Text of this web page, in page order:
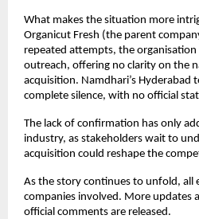
What makes the situation more
Organicut Fresh (the parent
repeated attempts, the
outreach, offering no clarity on the
acquisition. Namdhari’s Hyderabad
complete silence, with no official
The lack of confirmation has only
industry, as stakeholders wait to
acquisition could reshape the
As the story continues to unfold, all
companies involved. More updates
official comments are released.